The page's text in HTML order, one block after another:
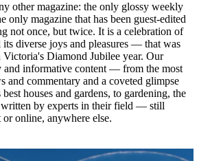
other magazine: the only glossy weekly
only magazine that has been guest-edited
not once, but twice. It is a celebration of
diverse joys and pleasures — that was
Diamond Jubilee year. Our
informative content — from the most
and commentary and a coveted glimpse
houses and gardens, to gardening, the
written by experts in their field — still
online, anywhere else.